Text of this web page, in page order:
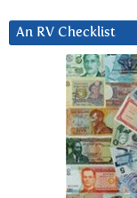
An RV Checklist